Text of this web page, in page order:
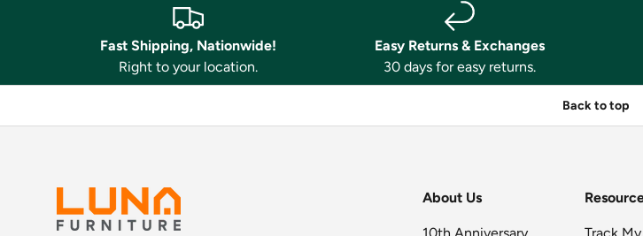
Fast Shipping, Nationwide!
Right to your location.
Easy Returns & Exchanges
30 days for easy returns.
Back to top
About Us
10th Anniversary Track